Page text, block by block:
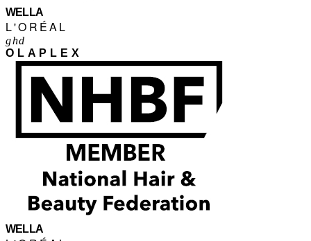
WELLA
L'ORÉAL
ghd
OLAPLEX
WELLA